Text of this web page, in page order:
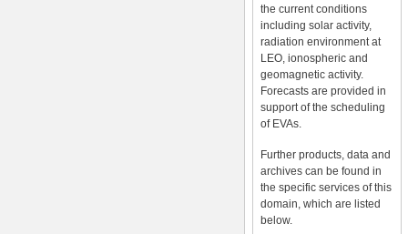
the current conditions
including solar activity,
radiation environment at
LEO, ionospheric and
geomagnetic activity.
Forecasts are provided in
support of the scheduling
of EVAs.
Further products, data and
archives can be found in
the specific services of this
domain, which are listed
below.